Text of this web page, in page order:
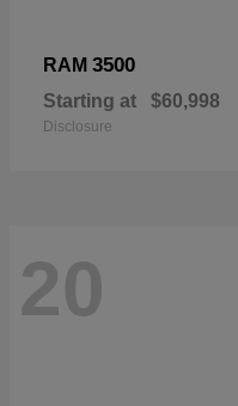
RAM 3500
Starting at $60,998
Disclosure
20